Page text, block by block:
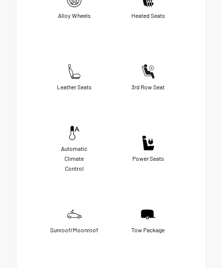
Alloy Wheels Heated Seats
Leather Seats 3rd Row Seat
Automatic
Climate
Control
Power Seats
Sunroof/Moonroof Tow Package